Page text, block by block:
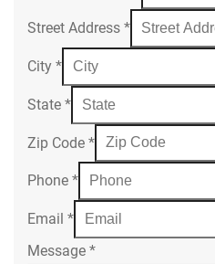
Street Address *
City *
State *
Zip Code *
Phone *
Email *
Message *